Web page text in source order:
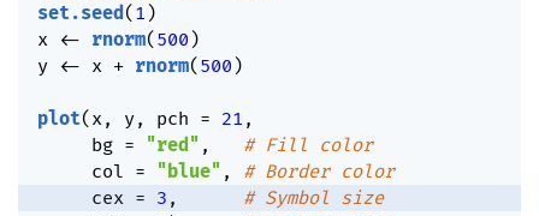
set.seed( 1 )
x <- rnorm( 500 )
y <- x + rnorm( 500 )
plot( x, y, pch = 21 ,
     bg
= "red" ,
# Fill color
     col
= "blue" ,
# Border color
     cex
= 3 ,
# Symbol size